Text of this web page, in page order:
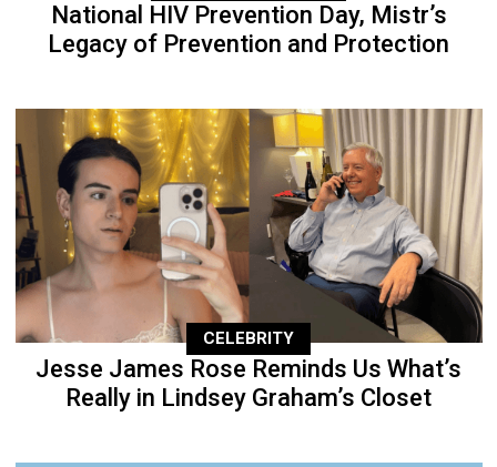
National HIV Prevention Day, Mistr’s
Legacy of Prevention and Protection
CELEBRITY
Jesse James Rose Reminds Us What’s
Really in Lindsey Graham’s Closet